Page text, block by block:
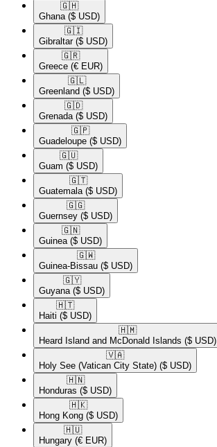
🇬🇭​
Ghana ($ USD)
🇬🇮​
Gibraltar ($ USD)
🇬🇷​
Greece (€ EUR)
🇬🇱​
Greenland ($ USD)
🇬🇩​
Grenada ($ USD)
🇬🇵​
Guadeloupe ($ USD)
🇬🇺​
Guam ($ USD)
🇬🇹​
Guatemala ($ USD)
🇬🇬​
Guernsey ($ USD)
🇬🇳​
Guinea ($ USD)
🇬🇼​
Guinea-Bissau ($ USD)
🇬🇾​
Guyana ($ USD)
🇭🇹​
Haiti ($ USD)
🇭🇲​
Heard Island and McDonald Islands ($ USD)
🇻🇦​
Holy See (Vatican City State) ($ USD)
🇭🇳​
Honduras ($ USD)
🇭🇰​
Hong Kong ($ USD)
🇭🇺​
Hungary (€ EUR)